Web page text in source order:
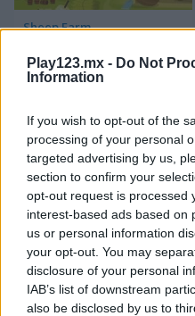
Play123.mx - Do Not
Information
If you wish to opt-out of the
processing of your personal
targeted advertising by us,
section to confirm your
opt-out request is processed
interest-based ads based on
us or personal information
your opt-out. You may
disclosure of your personal
IAB’s list of downstream
also be disclosed by us to
Sheep Farm
Sheep Party